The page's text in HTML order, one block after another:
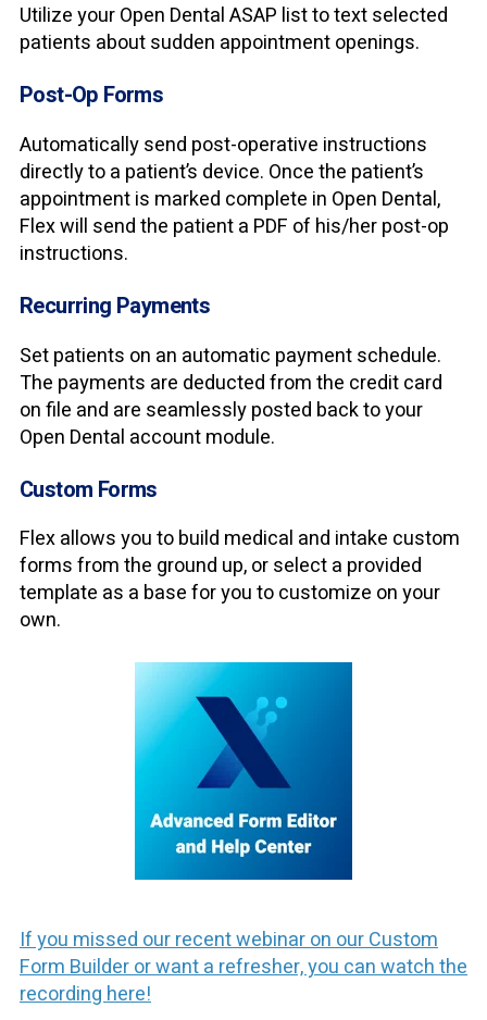
Utilize your Open Dental ASAP list to text selected
patients about sudden appointment openings.
Post-Op Forms
Automatically send post-operative instructions
directly to a patient’s device. Once the patient’s
appointment is marked complete in Open Dental,
Flex will send the patient a PDF of his/her post-op
instructions.
Recurring Payments
Set patients on an automatic payment schedule.
The payments are deducted from the credit card
on file and are seamlessly posted back to your
Open Dental account module.
Custom Forms
Flex allows you to build medical and intake custom
forms from the ground up, or select a provided
template as a base for you to customize on your
own.
If you missed our recent webinar on our Custom
Form Builder or want a refresher, you can watch the
recording here!